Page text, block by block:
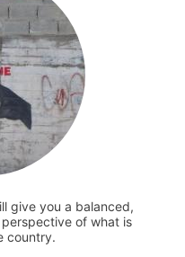
give you a balanced,
of what is
country.